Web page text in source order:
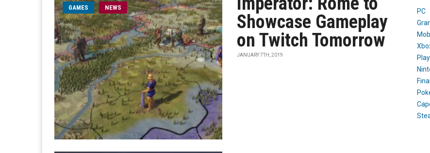
GAMES NEWS
Showcase Gameplay
on Twitch Tomorrow
JANUARY 7TH, 2019
PC